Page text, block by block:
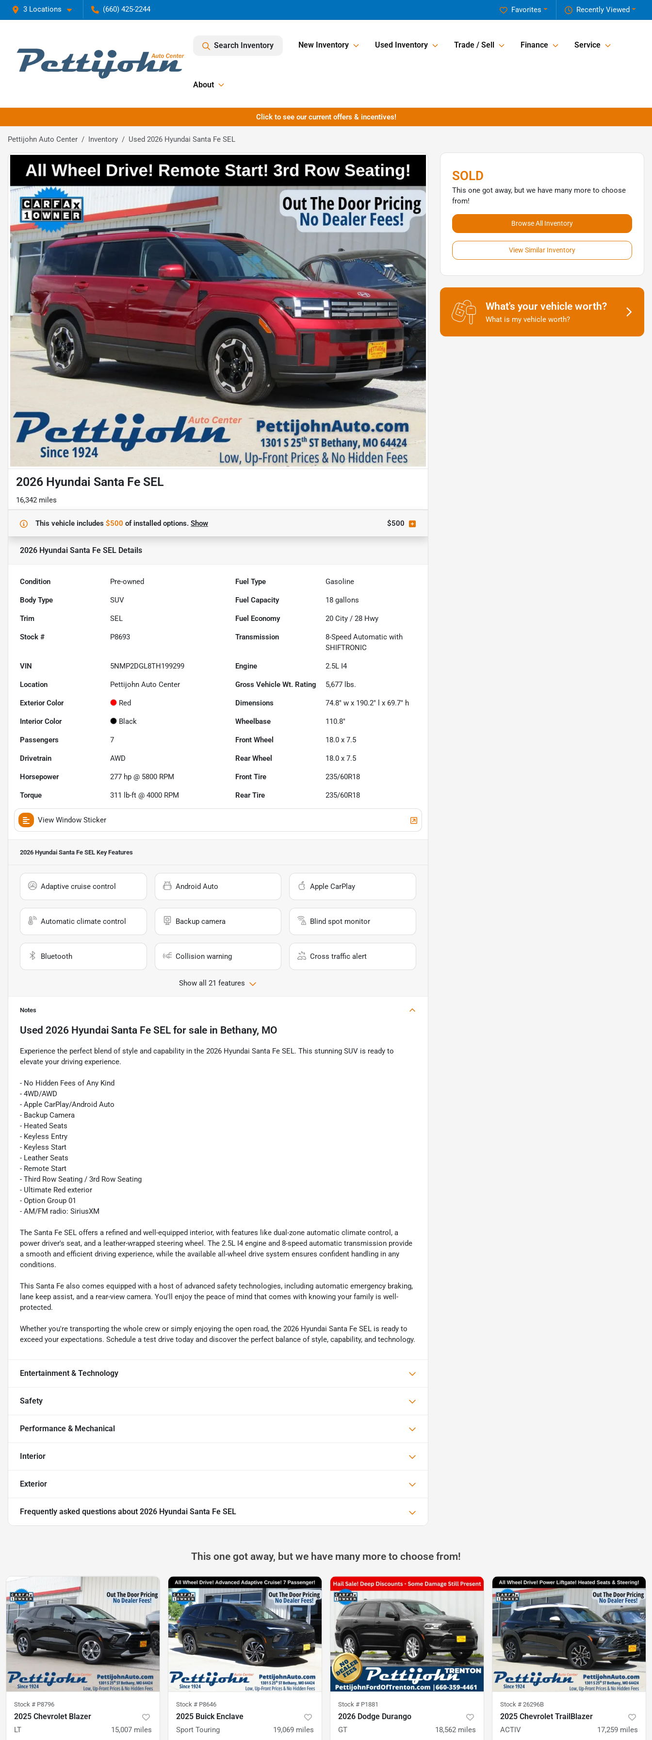
3 Locations (660) 425-2244 Recently Viewed
Favorites
Search Inventory New Inventory Used Inventory Trade / Sell Finance Service
About
Click to see our current offers & incentives!
Pettijohn Auto Center Inventory Used 2026 Hyundai Santa Fe SEL
2026 Hyundai Santa Fe SEL
16,342 miles
This vehicle includes $500 ofinstalled options. Show $500
2026 Hyundai Santa Fe SEL Details
Condition Pre-owned Fuel Type Gasoline
Body Type SUV Fuel Capacity 18 gallons
Trim SEL Fuel Economy 20 City /28 Hwy
Stock # P8693 Transmission
8-Speed Automatic with
SHIFTRONIC
VIN 5NMP2DGL8TH199299 Engine 2.5L I4
Location Pettijohn Auto Center Gross Vehicle Wt. Rating 5,677 lbs.
Exterior Color Red Dimensions 74.8" w x 190.2" l x 69.7" h
Interior Color Black Wheelbase 110.8"
Passengers 7 Front Wheel 18.0 x 7.5
Drivetrain AWD Rear Wheel 18.0 x 7.5
Horsepower 277 hp @ 5800 RPM Front Tire 235/60R18
Torque 311 lb-ft @ 4000 RPM Rear Tire 235/60R18
View Window Sticker
2026 Hyundai Santa Fe SEL Key Features
Adaptive cruise control Android Auto Apple CarPlay
Automatic climate control Backup camera Blind spot monitor
Bluetooth Collision warning Cross traffic alert
Show all 21 features
Notes
Used 2026 Hyundai Santa Fe SEL for sale in Bethany, MO
Experience the perfect blend of style and capability in the 2026 Hyundai Santa Fe SEL. This stunning SUV is ready to
elevate your driving experience.
- No Hidden Fees of Any Kind
- 4WD/AWD
- Apple CarPlay/Android Auto
- Backup Camera
- Heated Seats
- Keyless Entry
- Keyless Start
- Leather Seats
- Remote Start
- Third Row Seating / 3rd Row Seating
- Ultimate Red exterior
- Option Group 01
- AM/FM radio: SiriusXM
The Santa Fe SEL offers a refined and well-equipped interior, with features like dual-zone automatic climate control, a
power driver's seat, and a leather-wrapped steering wheel. The 2.5L I4 engine and 8-speed automatic transmission provide
a smooth and efficient driving experience, while the available all-wheel drive system ensures confident handling in any
conditions.
This Santa Fe also comes equipped with a host of advanced safety technologies, including automatic emergency braking,
lane keep assist, and a rear-view camera. You'll enjoy the peace of mind that comes with knowing your family is well-
protected.
Whether you're transporting the whole crew or simply enjoying the open road, the 2026 Hyundai Santa Fe SEL is ready to
exceed your expectations. Schedule a test drive today and discover the perfect balance of style, capability, and technology.
Entertainment & Technology
Safety
Performance & Mechanical
Interior
Exterior
Frequently asked questions about 2026 Hyundai Santa Fe SEL
SOLD
This one got away, but we have many more to choose
from!
Browse All Inventory
View Similar Inventory
What's your vehicle worth?
What is my vehicle worth?
This one got away, but we have many more to choose from!
Stock # P8796
2025 Chevrolet Blazer
LT 15,007 miles
Stock # P8646
2025 Buick Enclave
Sport Touring 19,069 miles
Stock # P1881
2026 Dodge Durango
GT 18,562 miles
Stock # 26296B
2025 Chevrolet TrailBlazer
ACTIV 17,259 miles